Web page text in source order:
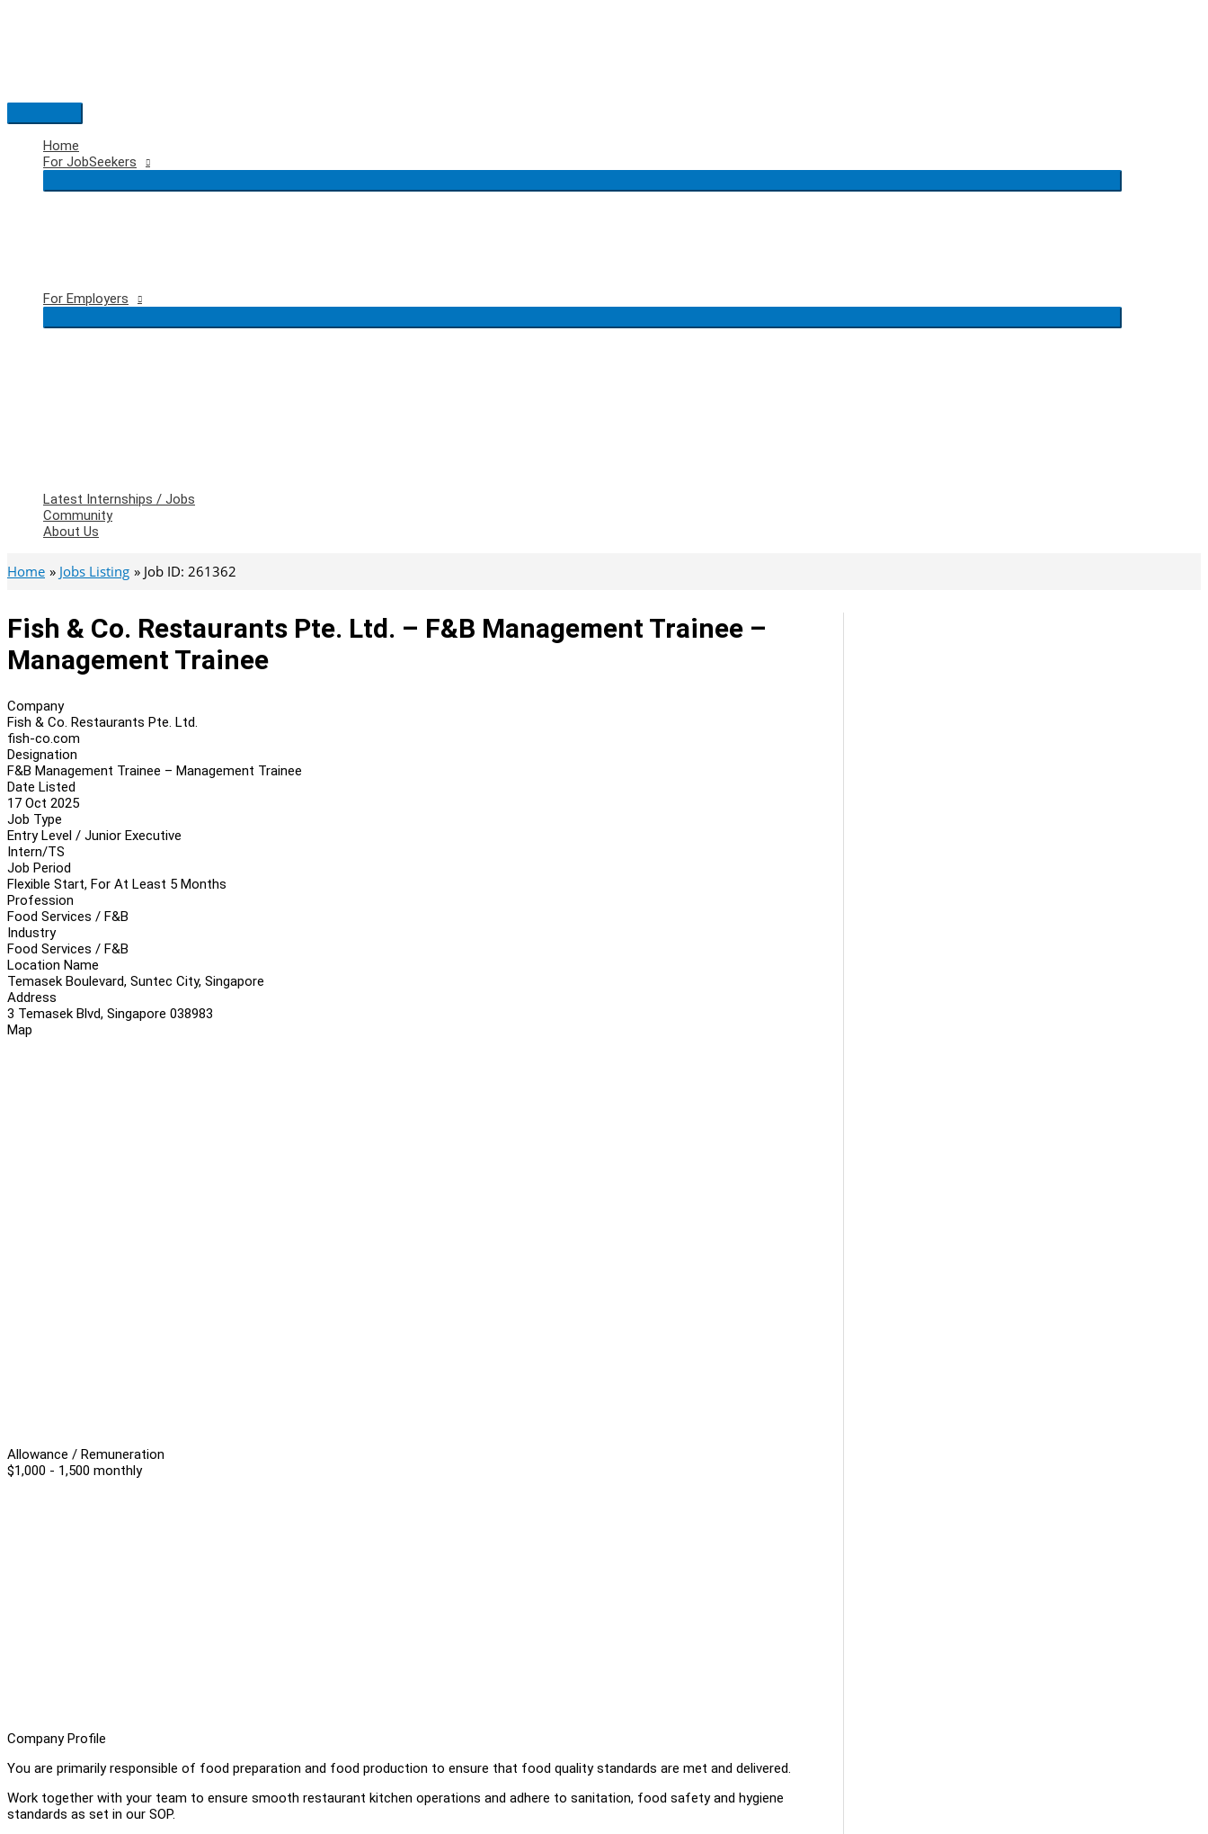
Main
Menu
Home
For JobSeekers
For Employers
Latest Internships / Jobs
Community
About Us
Home Jobs Listing Job ID: 261362
Fish & Co. Restaurants Pte. Ltd. – F&B Management Trainee –
Management Trainee
Company
Fish & Co. Restaurants Pte. Ltd.
fish-co.com
Designation
F&B Management Trainee – Management Trainee
Date Listed
17 Oct 2025
Job Type
Entry Level / Junior Executive
Intern/TS
Job Period
Flexible Start, For At Least 5 Months
Profession
Food Services / F&B
Industry
Food Services / F&B
Location Name
Temasek Boulevard, Suntec City, Singapore
Address
3 Temasek Blvd, Singapore 038983
Map
Allowance / Remuneration
$1,000 - 1,500 monthly
Company Profile
You are primarily responsible of food preparation and food production to ensure that food quality standards are met and delivered.
Work together with your team to ensure smooth restaurant kitchen operations and adhere to sanitation, food safety and hygiene
standards as set in our SOP.